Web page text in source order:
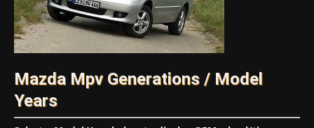
Mazda Mpv Generations / Model
Years